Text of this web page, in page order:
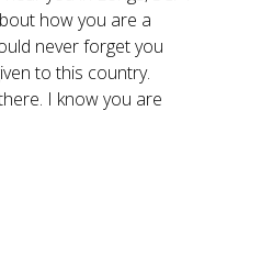
how you are a
never forget you
to this country.
I know you are